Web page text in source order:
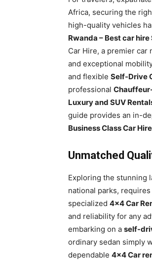
Africa, securing the
high-quality vehicles
Rwanda – Best car
Car Hire, a premier car
and exceptional
and flexible Self-Drive
professional
Luxury and SUV
guide provides an in-
Business Class Car
Unmatched
Exploring the stunning
national parks,
specialized 4×4 Car
and reliability for any
embarking on a self-
ordinary sedan simply
dependable 4×4 Car